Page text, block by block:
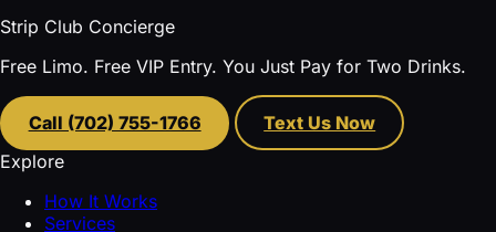
Strip Club Concierge
Free Limo. Free VIP Entry. You Just Pay for Two Drinks.
Call (702) 755-1766
Text Us Now
Explore
How It Works
Services